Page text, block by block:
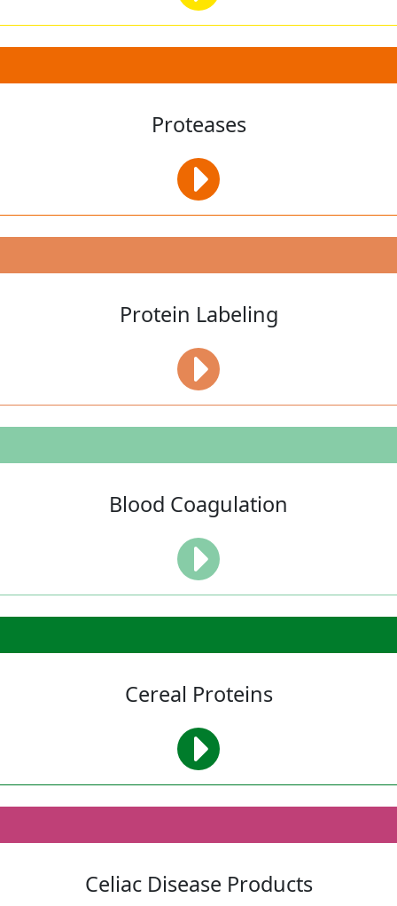
Proteases
Protein Labeling
Blood Coagulation
Cereal Proteins
Celiac Disease Products